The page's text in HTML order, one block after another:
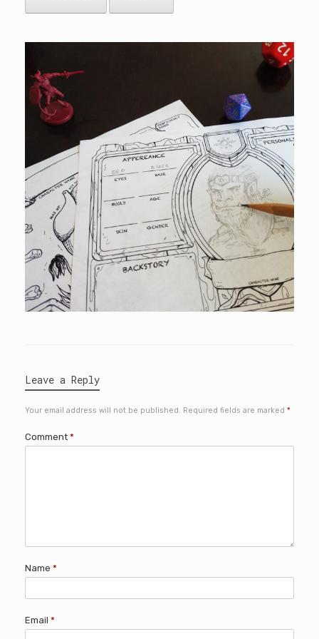
Leave a Reply
Your email address will not be published. Required fields are marked *
Comment *
Name *
Email *